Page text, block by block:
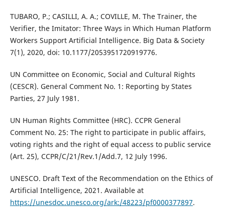
TUBARO, P.; CASILLI, A. A.; COVILLE, M. The Trainer, the
Verifier, the Imitator: Three Ways in Which Human Platform
Workers Support Artificial Intelligence. Big Data & Society
7(1), 2020, doi: 10.1177/2053951720919776.
UN Committee on Economic, Social and Cultural Rights
(CESCR). General Comment No. 1: Reporting by States
Parties, 27 July 1981.
UN Human Rights Committee (HRC). CCPR General
Comment No. 25: The right to participate in public affairs,
voting rights and the right of equal access to public service
(Art. 25), CCPR/C/21/Rev.1/Add.7, 12 July 1996.
UNESCO. Draft Text of the Recommendation on the Ethics of
Artificial Intelligence, 2021. Available at
https://unesdoc.unesco.org/ark:/48223/pf0000377897.